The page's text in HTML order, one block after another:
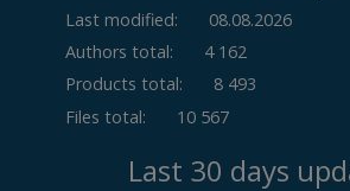
Last modified:
08.08.2026
Authors total:
4 162
Products total:
8 493
Files total:
10 567
Last 30 days